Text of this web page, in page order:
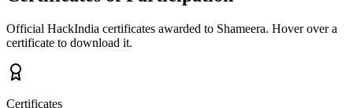
Official HackIndia certificates awarded to Shameera. Hover over a
certificate to download it.
Certificates